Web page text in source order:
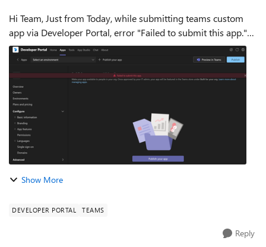
Hi Team, Just from Today, while submitting teams custom
app via Developer Portal, error "Failed to submit this app."
started to occur. I have tried with below condition but this
error a...
Show More
DEVELOPER PORTAL TEAMS
Reply